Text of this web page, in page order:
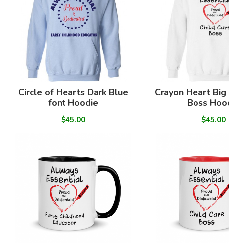
Circle of Hearts Dark Blue
font Hoodie
$45.00
Crayon Heart
Boss
$45.00